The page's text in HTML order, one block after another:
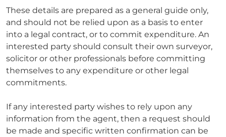
These details are prepared as a general guide only,
and should not be relied upon as a basis to enter
into a legal contract, or to commit expenditure. An
interested party should consult their own surveyor,
solicitor or other professionals before committing
themselves to any expenditure or other legal
commitments.
If any interested party wishes to rely upon any
information from the agent, then a request should
be made and specific written confirmation can be